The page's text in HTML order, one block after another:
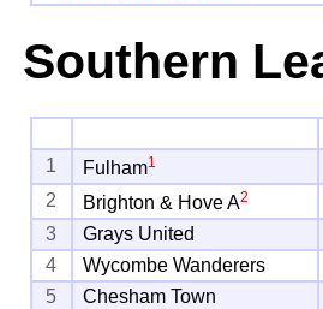
Southern
1
Fulham1
2
Brighton & Hove A2
3
Grays United
4
Wycombe Wanderers
5
Chesham Town